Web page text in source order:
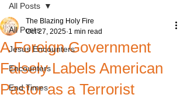
All Posts
Jesus Encounters
Encounters
End Times
All Posts
A Foreign Government
Falsely Labels American
Pastor as a Terrorist
The Blazing Holy Fire
Oct 27, 2025 1 min read